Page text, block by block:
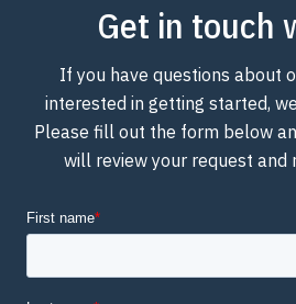
Get in touch
If you have questions about
interested in getting started,
Please fill out the form below
will review your request and